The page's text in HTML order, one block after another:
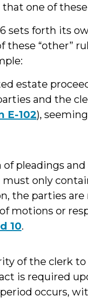
one of these
sets forth its
“other”
estate
and the
E-102),
of pleadings
only
the parties
motions or
10.
of the clerk to
is required
occurs,